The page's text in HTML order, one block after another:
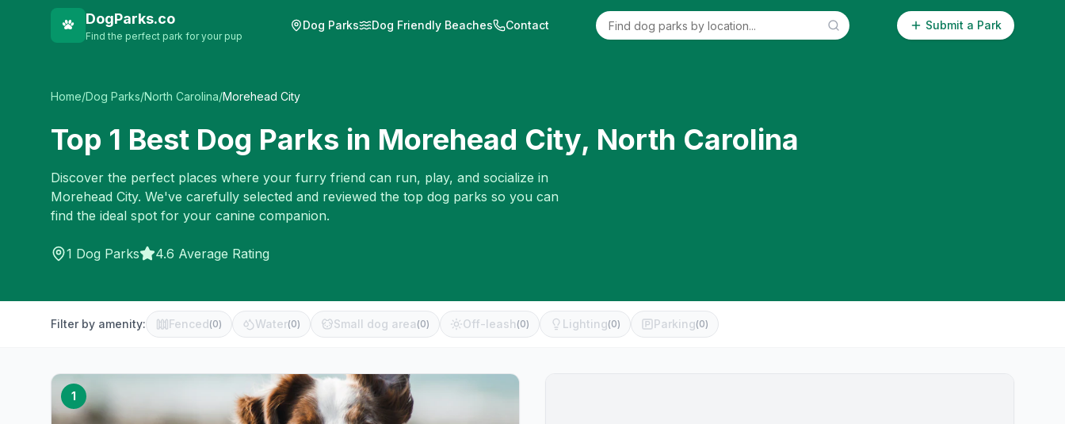
DogParks.co
Find the perfect park for your pup
Dog Parks Dog Friendly Beaches Contact Submit a Park
Home/Dog Parks/North Carolina/Morehead City
Top 1 Best Dog Parks in Morehead City, North Carolina
Discover the perfect places where your furry friend can run, play, and socialize in
Morehead City. We've carefully selected and reviewed the top dog parks so you can
find the ideal spot for your canine companion.
1 Dog Parks 4.6 Average Rating
Filter by amenity: Fenced(0) Water(0) Small dog area (0) Off-leash (0) Lighting(0) Parking(0)
1